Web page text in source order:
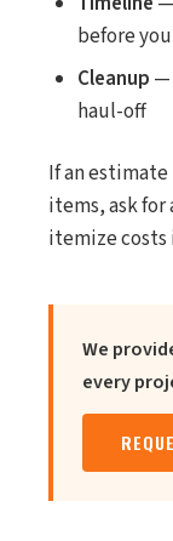
before
Cleanup —
haul-off
If an
items, ask
itemize costs
We
every